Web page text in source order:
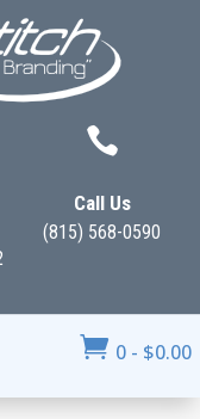

Call Us
(815) 568-0590
 0 - $0.00